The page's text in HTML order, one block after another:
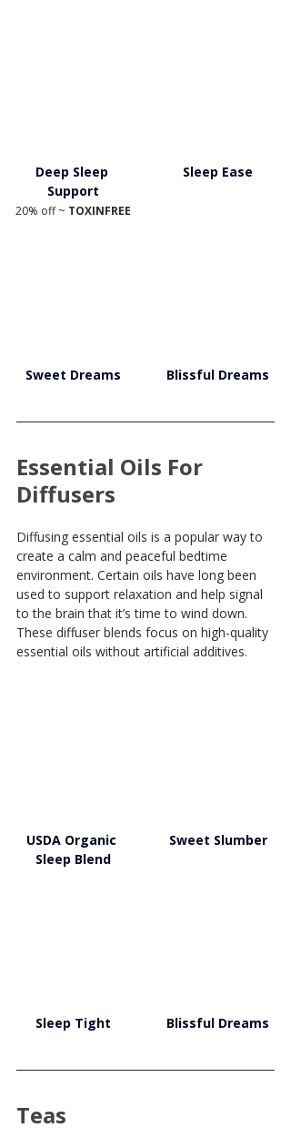
Deep Sleep
Support
20% off ~ TOXINFREE
Sleep Ease
Sweet Dreams Blissful Dreams
Essential Oils For
Diffusers
Diffusing essential oils is a popular way to
create a calm and peaceful bedtime
environment. Certain oils have long been
used to support relaxation and help signal
to the brain that it’s time to wind down.
These diffuser blends focus on high-quality
essential oils without artificial additives.
USDA Organic
Sleep Blend
Sweet Slumber
Sleep Tight Blissful Dreams
Teas